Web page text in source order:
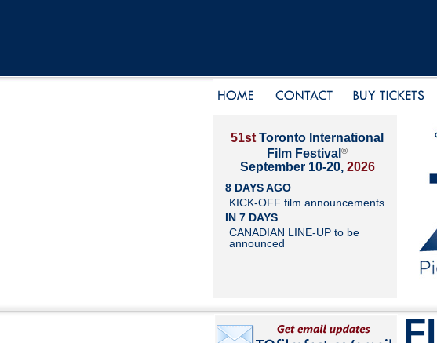
51st Toronto International
Film Festival ®
September 10-20, 2026
8 DAYS AGO
KICK-OFF film announcements
IN 7 DAYS
CANADIAN LINE-UP to be
announced